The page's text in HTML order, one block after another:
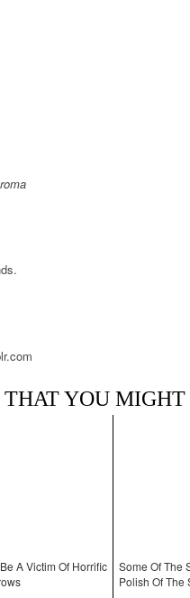
THAT YOU
A Victim Of Horrific
Some Of The
Polish Of The